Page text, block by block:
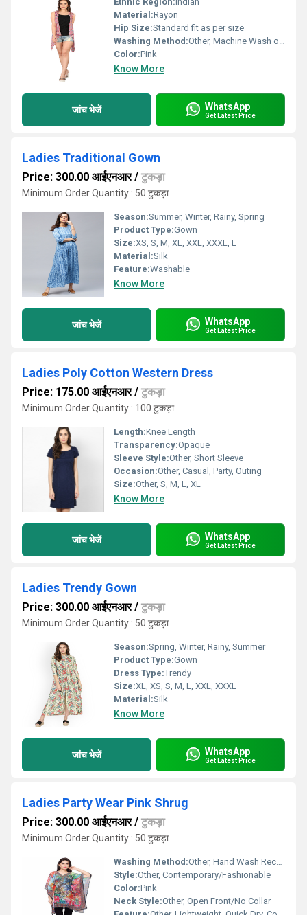
Material:Rayon
Hip Size:Standard fit as per size
Washing Method:Other, Machine Wash or Hand Wash
Color:Pink
Know More
जांच भेजें WhatsApp
Get Latest Price
Ladies Traditional Gown
Price: 300.00 आईएनआर/ टुकड़ा
Minimum Order Quantity : 50 टुकड़ा
Season:Summer, Winter, Rainy, Spring
Product Type:Gown
Size:XS, S, M, XL, XXL, XXXL, L
Material:Silk
Feature:Washable
Know More
जांच भेजें WhatsApp
Get Latest Price
Ladies Poly Cotton Western Dress
Price: 175.00 आईएनआर/ टुकड़ा
Minimum Order Quantity : 100 टुकड़ा
Length:Knee Length
Transparency:Opaque
Sleeve Style:Other, Short Sleeve
Occasion:Other, Casual, Party, Outing
Size:Other, S, M, L, XL
Know More
जांच भेजें WhatsApp
Get Latest Price
Ladies Trendy Gown
Price: 300.00 आईएनआर/ टुकड़ा
Minimum Order Quantity : 50 टुकड़ा
Season:Spring, Winter, Rainy, Summer
Product Type:Gown
Dress Type:Trendy
Size:XL, XS, S, M, L, XXL, XXXL
Material:Silk
Know More
जांच भेजें WhatsApp
Get Latest Price
Ladies Party Wear Pink Shrug
Price: 300.00 आईएनआर/ टुकड़ा
Minimum Order Quantity : 50 टुकड़ा
Washing Method:Other, Hand Wash Recommended
Style:Other, Contemporary/Fashionable
Color:Pink
Neck Style:Other, Open Front/No Collar